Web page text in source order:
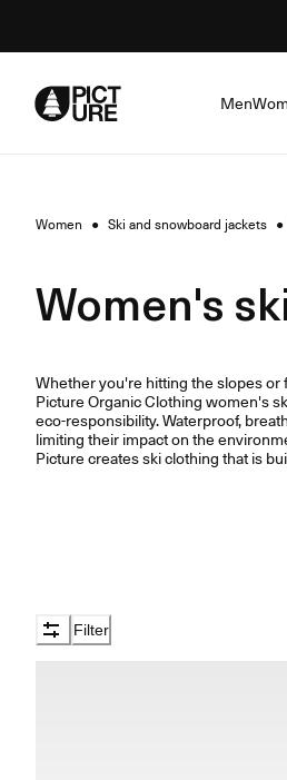
Content
Men
Women ● Ski and snowboard jackets ●
Women's
Whether you're hitting the slopes or
Picture Organic Clothing women's
eco-responsibility. Waterproof,
limiting their impact on the
Picture creates ski clothing that is
Filter